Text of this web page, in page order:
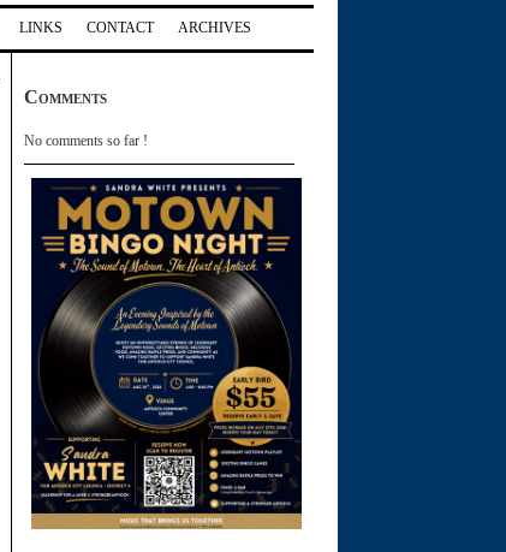
LINKS CONTACT ARCHIVES
Comments
No comments so far !